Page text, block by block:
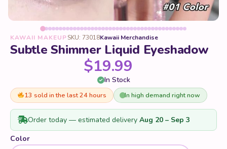
KAWAII MAKEUPSKU: 73018Kawaii Merchandise
Subtle Shimmer Liquid Eyeshadow
$19.99
In Stock
13 sold in the last 24 hours In high demand right now
Order today — estimated delivery Aug 20 – Sep 3
Color